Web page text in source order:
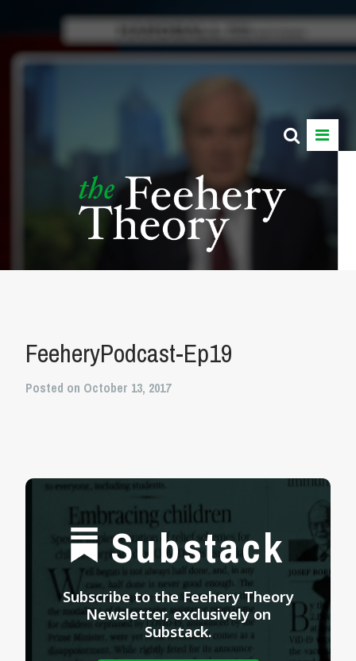
FeeheryPodcast-Ep19
Posted on October 13, 2017
Substack
Subscribe to the Feehery Theory
Newsletter, exclusively on
Substack.